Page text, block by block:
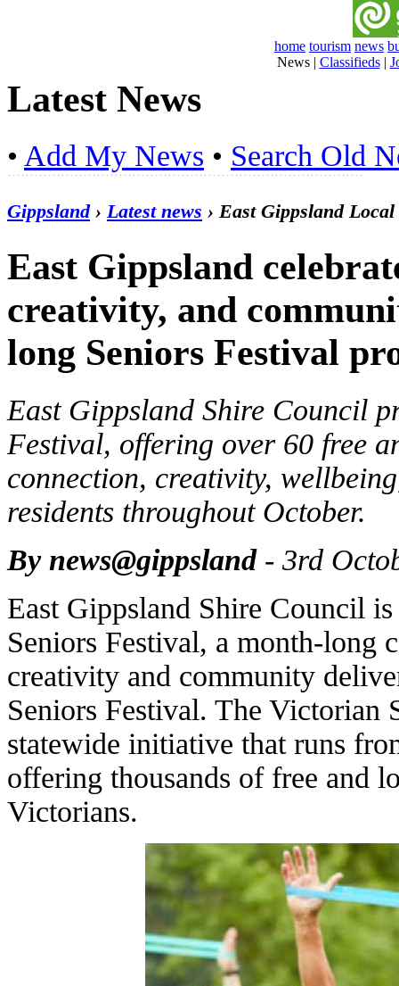
home tourism news
News| Classifieds|
Latest News
• Add My News • Search Old
Gippsland› Latest news › East Gippsland Local
East Gippsland
creativity, and
long Seniors Festival
East Gippsland Shire Council
Festival, offering over 60 free
connection, creativity,
residents throughout October.
By news@gippsland- 3rd
East Gippsland Shire Council
Seniors Festival, a month-long
creativity and community
Seniors Festival. The Victorian
statewide initiative that runs
offering thousands of free and
Victorians.